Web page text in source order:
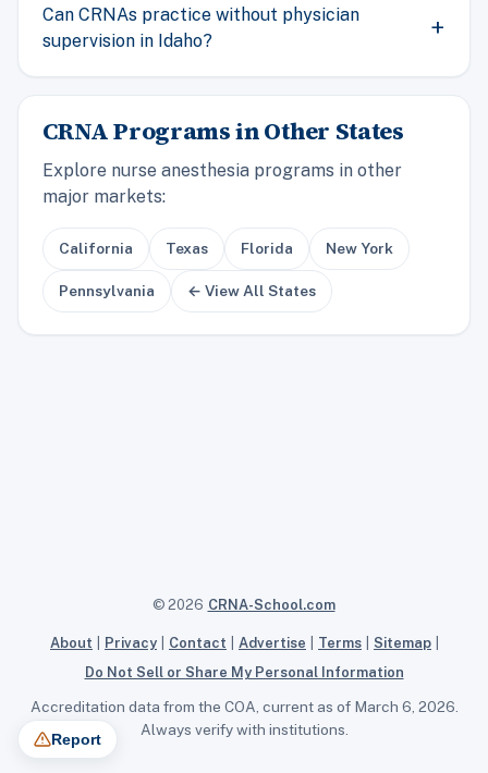
Can CRNAs practice without physician
supervision in Idaho?
CRNA Programs in Other States
Explore nurse anesthesia programs in other
major markets:
California Texas Florida New York
Pennsylvania ← View All States
© 2026 CRNA-School.com
About Privacy Contact Advertise Terms Sitemap
Do Not Sell or Share My Personal Information
Accreditation data from the COA, current as of March 6, 2026.
Always verify with institutions.
Report